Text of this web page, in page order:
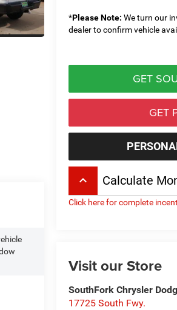
*Please Note: We turn our
dealer to confirm vehicle
GET
GET
keyboard_arrow_up Calculate
Click here for complete
Visit our Store
SouthFork Chrysler
17725 South Fwy.